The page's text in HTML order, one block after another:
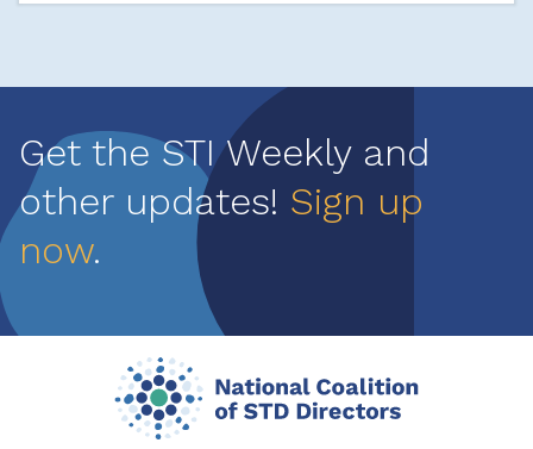
Get the STI Weekly and
other updates! Sign up
now.